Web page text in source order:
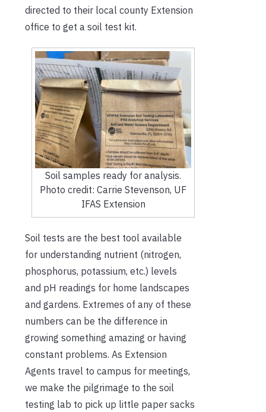
directed to their local county Extension
office to get a soil test kit.
Soil samples ready for analysis.
Photo credit: Carrie Stevenson, UF
IFAS Extension
Soil tests are the best tool available
for understanding nutrient (nitrogen,
phosphorus, potassium, etc.) levels
and pH readings for home landscapes
and gardens. Extremes of any of these
numbers can be the difference in
growing something amazing or having
constant problems. As Extension
Agents travel to campus for meetings,
we make the pilgrimage to the soil
testing lab to pick up little paper sacks